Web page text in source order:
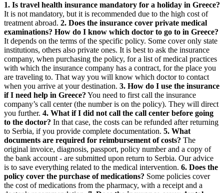
1. Is travel health insurance mandatory for a holiday in Greece?
It is not mandatory, but it is recommended due to the high cost of
treatment abroad. 2. Does the insurance cover private medical
examinations? How do I know which doctor to go to in Greece?
It depends on the terms of the specific policy. Some cover only state
institutions, others also private ones. It is best to ask the insurance
company, when purchasing the policy, for a list of medical practices
with which the insurance company has a contract, for the place you
are traveling to. That way you will know which doctor to contact
when you arrive at your destination. 3. How do I use the insurance
if I need help in Greece? You need to first call the insurance
company’s call center (the number is on the policy). They will direct
you further. 4. What if I did not call the call center before going
to the doctor? In that case, the costs can be refunded after returning
to Serbia, if you provide complete documentation. 5. What
documents are required for reimbursement of costs? The
original invoice, diagnosis, passport, policy number and a copy of
the bank account - are submitted upon return to Serbia. Our advice
is to save everything related to the medical intervention. 6. Does the
policy cover the purchase of medications? Some policies cover
the cost of medications from the pharmacy, with a receipt and a